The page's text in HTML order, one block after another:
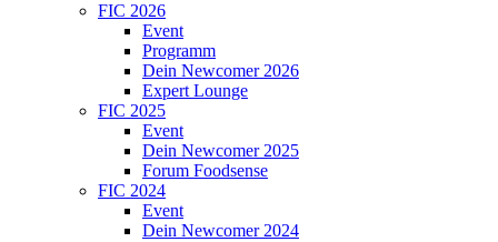
FIC 2026
Event
Programm
Dein Newcomer 2026
Expert Lounge
FIC 2025
Event
Dein Newcomer 2025
Forum Foodsense
FIC 2024
Event
Dein Newcomer 2024